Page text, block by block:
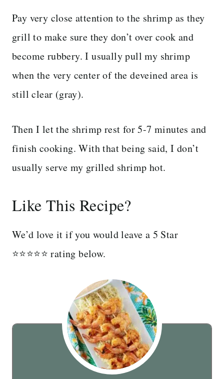
Pay very close attention to the shrimp as they
grill to make sure they don’t over cook and
become rubbery. I usually pull my shrimp
when the very center of the deveined area is
still clear (gray).
Then I let the shrimp rest for 5-7 minutes and
finish cooking. With that being said, I don’t
usually serve my grilled shrimp hot.
Like This Recipe?
We’d love it if you would leave a 5 Star
⭐️⭐️⭐️⭐️⭐️ rating below.